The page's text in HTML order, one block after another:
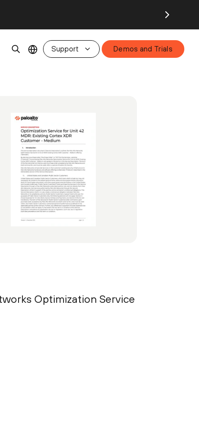
Support Demos and Trials
Optimization Service